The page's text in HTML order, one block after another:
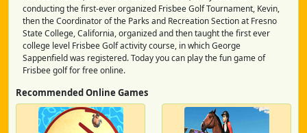
conducting the first-ever organized Frisbee Golf Tournament, Kevin,
then the Coordinator of the Parks and Recreation Section at Fresno
State College, California, organized and then taught the first ever
college level Frisbee Golf activity course, in which George
Sappenfield was registered. Today you can play the fun game of
Frisbee golf for free online.
Recommended Online Games